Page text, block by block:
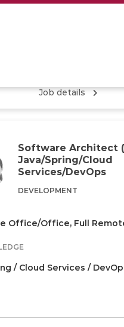
Job details
Software Architect
Java/Spring/Cloud
Services/DevOps
DEVELOPMENT
Office/Office, Full
/ Cloud Services /